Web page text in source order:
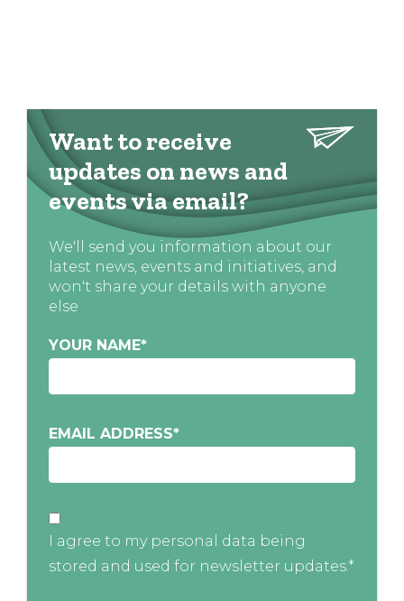
Want to receive
updates on news and
events via email?
We'll send you information about our
latest news, events and initiatives, and
won't share your details with anyone
else
YOUR NAME*
EMAIL ADDRESS*
I agree to my personal data being
stored and used for newsletter updates.*